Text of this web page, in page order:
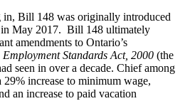
in, Bill 148 was originally introduced
May 2017. Bill 148 ultimately
amendments to Ontario’s
Employment Standards Act, 2000 (the
seen in over a decade. Chief among
29% increase to minimum wage,
an increase to paid vacation